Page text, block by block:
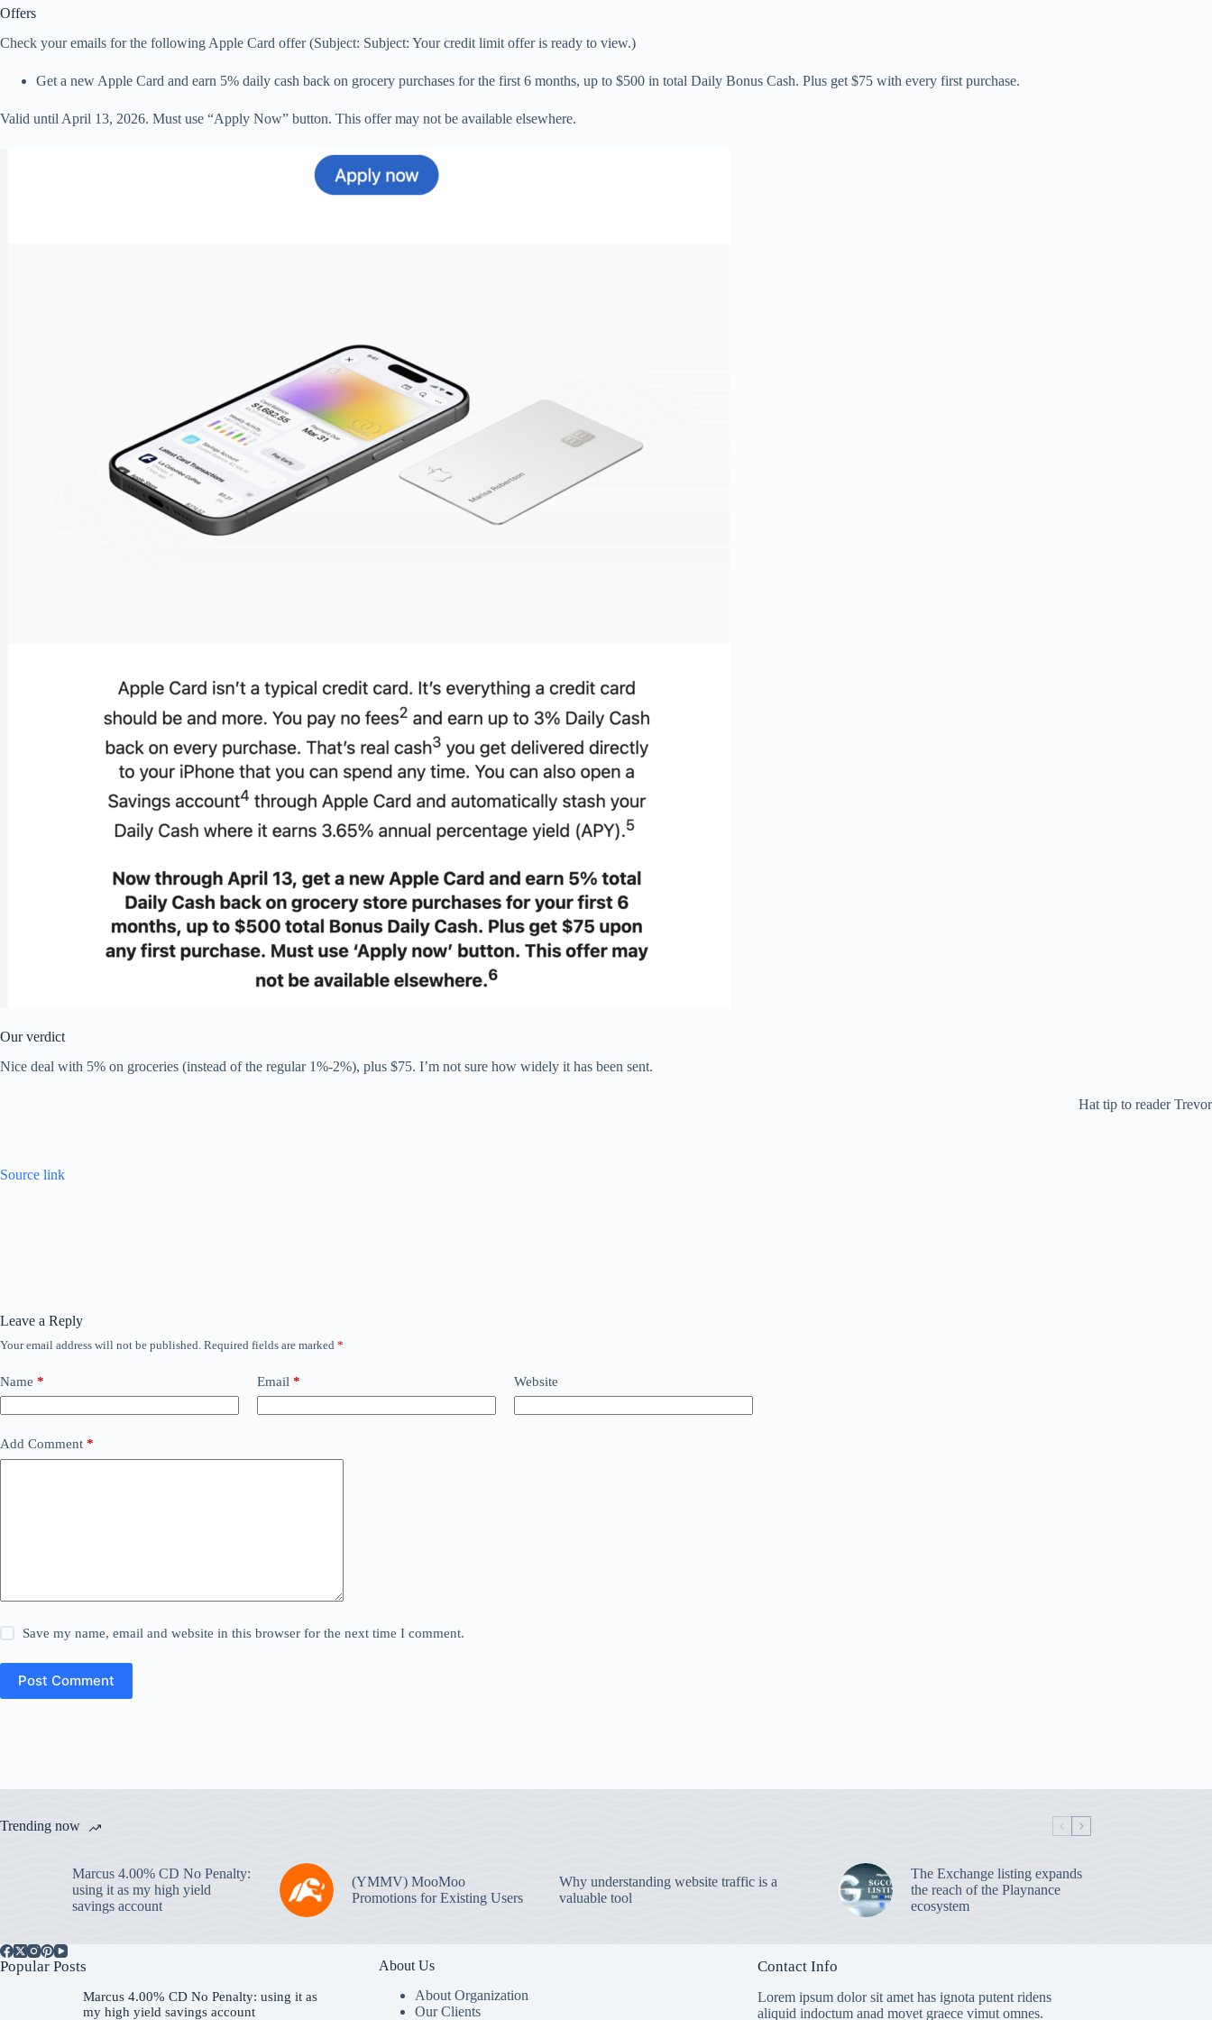
Offers
Check your emails for the following Apple Card offer (Subject: Subject: Your credit limit offer is ready to view.)
Get a new Apple Card and earn 5% daily cash back on grocery purchases for the first 6 months, up to $500 in total Daily Bonus Cash. Plus get $75 with every first purchase.
Valid until April 13, 2026. Must use “Apply Now” button. This offer may not be available elsewhere.
Our verdict
Nice deal with 5% on groceries (instead of the regular 1%-2%), plus $75. I’m not sure how widely it has been sent.
Hat tip to reader Trevor
Source link
Leave a Reply
Your email address will not be published. Required fields are marked *
Name * Email * Website
Add Comment *
Save my name, email and website in this browser for the next time I comment.
Post Comment
Trending now
Marcus 4.00% CD No Penalty:
using it as my high yield
savings account
(YMMV) MooMoo
Promotions for Existing Users
Why understanding website traffic is a
valuable tool
The Exchange listing expands
the reach of the Playnance
ecosystem
Popular Posts
Marcus 4.00% CD No Penalty: using it as
my high yield savings account
About Us
About Organization
Our Clients
Contact Info
Lorem ipsum dolor sit amet has ignota putent ridens
aliquid indoctum anad movet graece vimut omnes.